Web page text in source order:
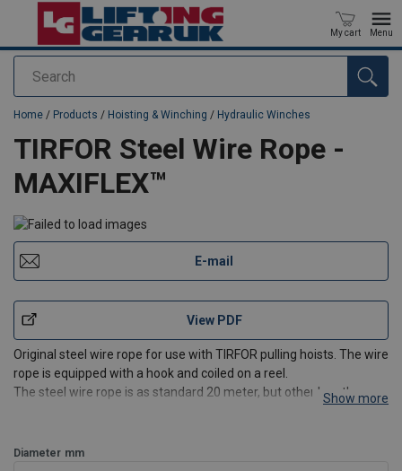
Search
My cart Menu
added to your quote
Home / Products / Hoisting & Winching / Hydraulic Winches
TIRFOR Steel Wire Rope -
MAXIFLEX™
E-mail
View PDF
Original steel wire rope for use with TIRFOR pulling hoists. The wire
rope is equipped with a hook and coiled on a reel.
The steel wire rope is as standard 20 meter, but other lengths can
Show more
Diameter mm